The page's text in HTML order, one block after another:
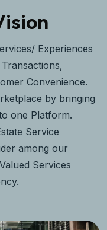
Experiences
Convenience.
by bringing
one Platform.
Service
among our
Services